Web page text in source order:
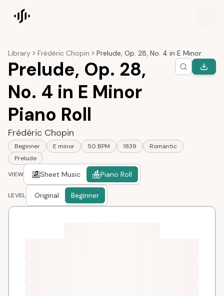
Songscription home
Library Frédéric Chopin Prelude, Op. 28, No. 4 in E Minor
Prelude, Op. 28,
No. 4 in E Minor
Piano Roll
Frédéric Chopin
Beginner E minor 50 BPM 1839
Romantic
Prelude
VIEW
Sheet Music Piano Roll
LEVEL Original Beginner